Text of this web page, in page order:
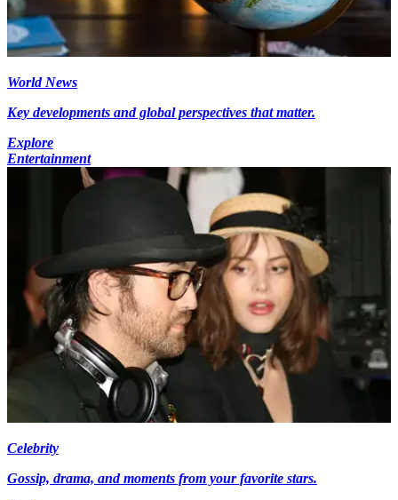
World News
Key developments and global perspectives that matter.
Explore
Entertainment
Celebrity
Gossip, drama, and moments from your favorite stars.